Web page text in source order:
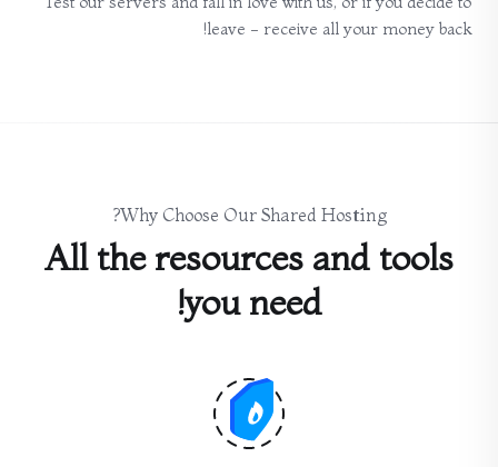
leave - receive all your money back!
Why Choose Our Shared Hosting?
All the resources and tools
you need!